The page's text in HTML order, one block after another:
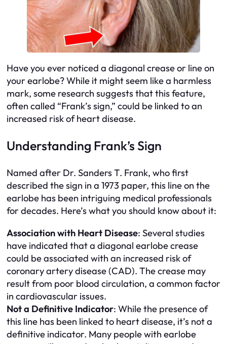
Have you ever noticed a diagonal crease or line on
your earlobe? While it might seem like a harmless
mark, some research suggests that this feature,
often called “Frank’s sign,” could be linked to an
increased risk of heart disease.
Understanding Frank’s Sign
Named after Dr. Sanders T. Frank, who first
described the sign in a 1973 paper, this line on the
earlobe has been intriguing medical professionals
for decades. Here’s what you should know about it:
Association with Heart Disease: Several studies
have indicated that a diagonal earlobe crease
could be associated with an increased risk of
coronary artery disease (CAD). The crease may
result from poor blood circulation, a common factor
in cardiovascular issues.
Not a Definitive Indicator: While the presence of
this line has been linked to heart disease, it’s not a
definitive indicator. Many people with earlobe